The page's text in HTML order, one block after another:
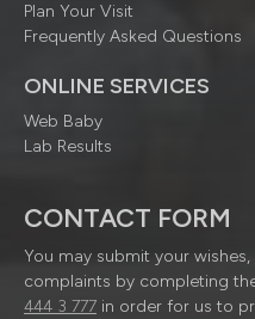
Plan Your Visit
Frequently Asked Questions
ONLINE SERVICES
Web Baby
Lab Results
CONTACT FORM
You may submit your
complaints by completing
444 3 777 in order for us to